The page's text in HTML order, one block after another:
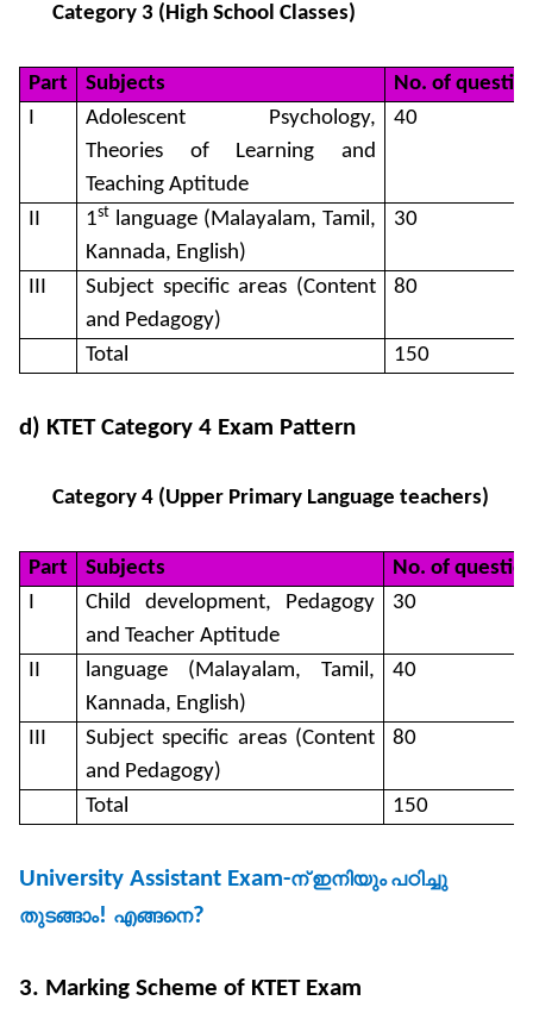
Category 3 (High School Classes)
Part Subjects
No. of
Adolescent Psychology,
Theories of Learning and
Teaching Aptitude
40
1st language (Malayalam, Tamil,
Kannada, English)
30
Subject specific areas (Content
and Pedagogy)
80
Total 150
d) KTET Category 4 Exam Pattern
Category 4 (Upper Primary Language teachers)
Part Subjects
No. of
Child development, Pedagogy
and Teacher Aptitude
30
language (Malayalam, Tamil,
Kannada, English)
40
Subject specific areas (Content
and Pedagogy)
80
Total 150
University Assistant Exam-ന്ഇനിയും പഠിച്ചു
തുടങ്ങാം! എങ്ങനെ?
3. Marking Scheme of KTET Exam